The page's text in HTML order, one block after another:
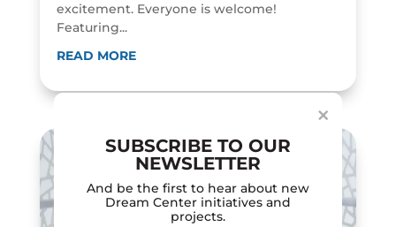
×
SUBSCRIBE TO OUR
NEWSLETTER
And be the first to hear about new
Dream Center initiatives and
projects.
excitement. Everyone is welcome!
Featuring...
READ MORE